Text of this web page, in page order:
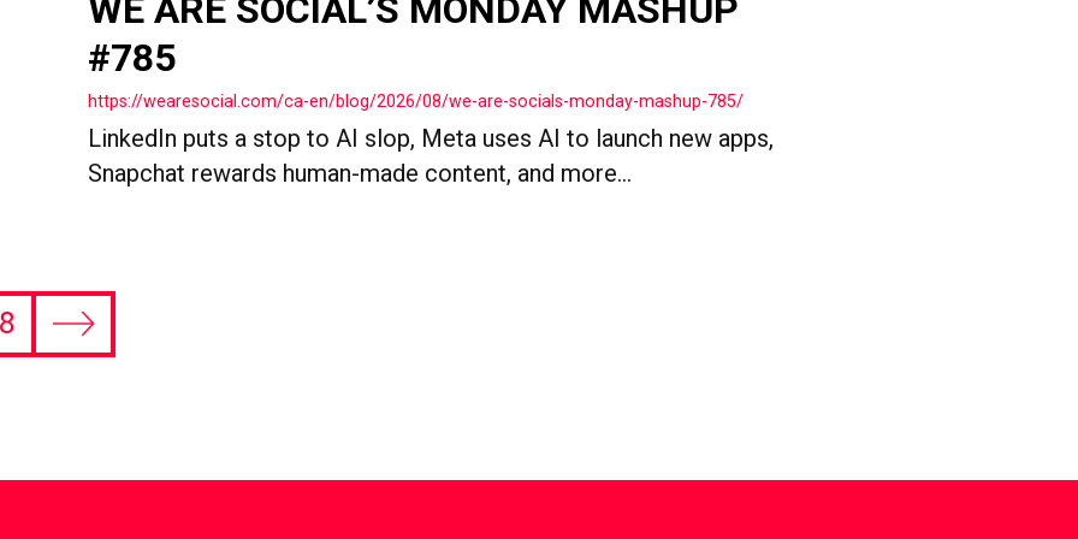
WE ARE SOCIAL’S MONDAY MASHUP
#785
https://wearesocial.com/ca-en/blog/2026/08/we-are-socials-monday-mashup-785/
LinkedIn puts a stop to AI slop, Meta uses AI to launch new apps,
Snapchat rewards human-made content, and more...
Next